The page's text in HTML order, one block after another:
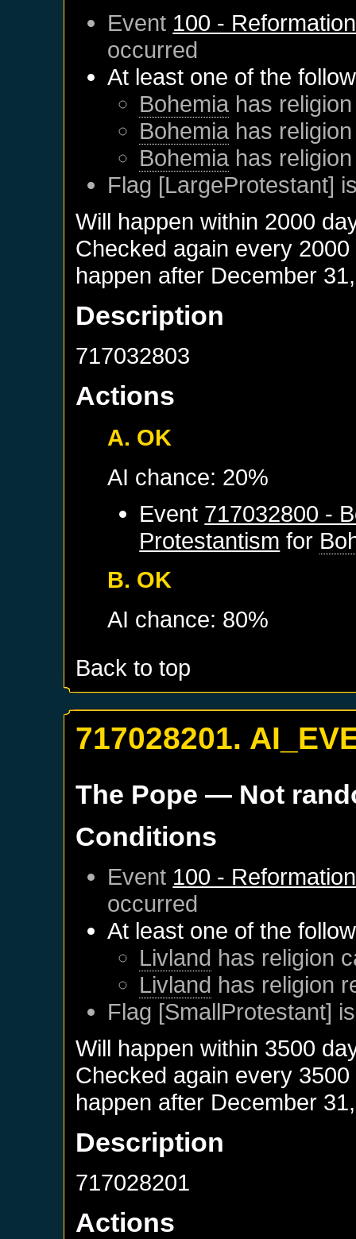
Event 100 - Reformation
occurred
At least one of the
Bohemia has
Bohemia has
Bohemia has
Flag [LargeProtestant]
Will happen within 2000
Checked again every
happen after December
Description
717032803
Actions
A. OK
AI chance: 20%
Event 717032800 -
Protestantism for
B. OK
AI chance: 80%
Back to top
717028201.
The Pope — Not
Conditions
Event 100 - Reformation
occurred
At least one of the
Livland has religion
Livland has religion
Flag [SmallProtestant]
Will happen within 3500
Checked again every
happen after December
Description
717028201
Actions